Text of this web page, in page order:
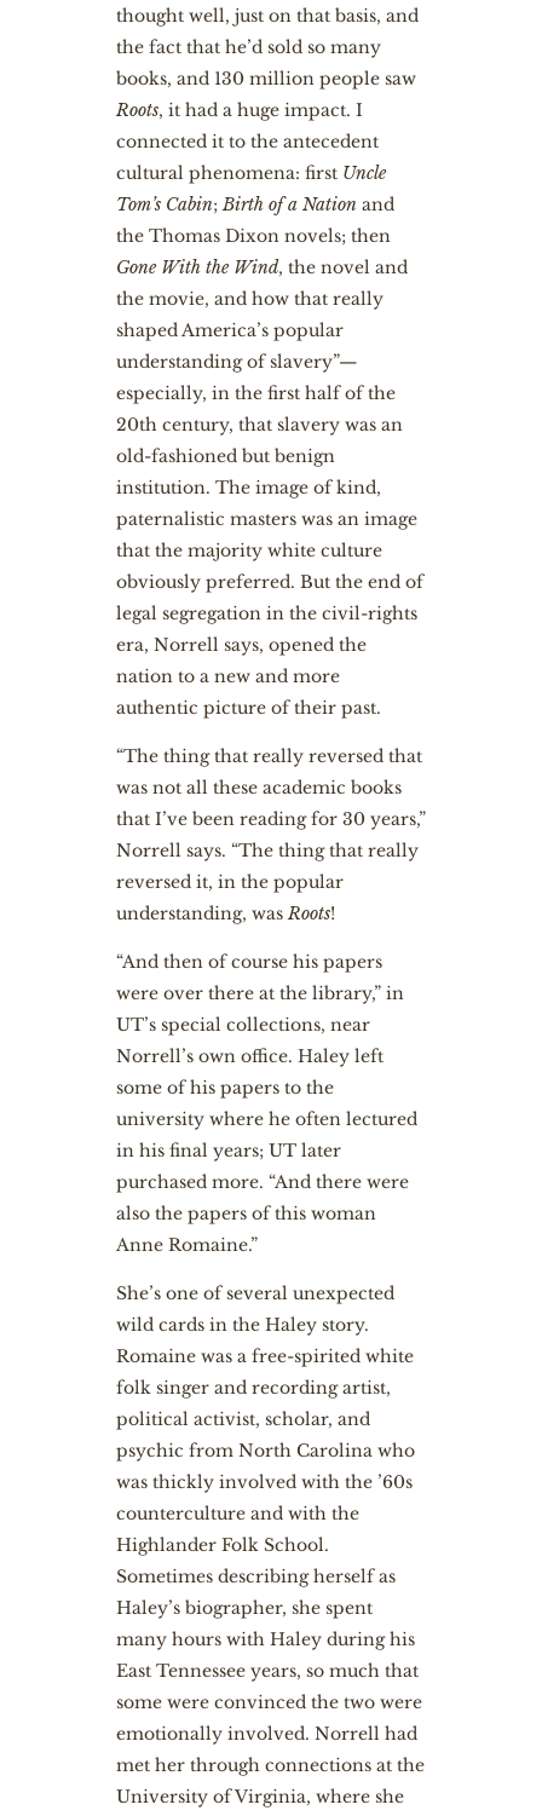
thought well, just on that basis, and
the fact that he’d sold so many
books, and 130 million people saw
Roots, it had a huge impact. I
connected it to the antecedent
cultural phenomena: first Uncle
Tom’s Cabin;Birth of a Nation and
the Thomas Dixon novels; then
Gone With the Wind, the novel and
the movie, and how that really
shaped America’s popular
understanding of slavery”—
especially, in the first half of the
20th century, that slavery was an
old-fashioned but benign
institution. The image of kind,
paternalistic masters was an image
that the majority white culture
obviously preferred. But the end of
legal segregation in the civil-rights
era, Norrell says, opened the
nation to a new and more
authentic picture of their past.
“The thing that really reversed that
was not all these academic books
that I’ve been reading for 30 years,”
Norrell says. “The thing that really
reversed it, in the popular
understanding, wasRoots!
“And then of course his papers
were over there at the library,” in
UT’s special collections, near
Norrell’s own office. Haley left
some of his papers to the
university where he often lectured
in his final years; UT later
purchased more. “And there were
also the papers of this woman
Anne Romaine.”
She’s one of several unexpected
wild cards in the Haley story.
Romaine was a free-spirited white
folk singer and recording artist,
political activist, scholar, and
psychic from North Carolina who
was thickly involved with the ’60s
counterculture and with the
Highlander Folk School.
Sometimes describing herself as
Haley’s biographer, she spent
many hours with Haley during his
East Tennessee years, so much that
some were convinced the two were
emotionally involved. Norrell had
met her through connections at the
University of Virginia, where she